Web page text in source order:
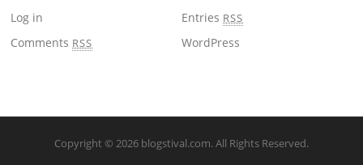
Log in Entries RSS
Comments RSS WordPress
Copyright © 2026 blogstival.com. All Rights Reserved.